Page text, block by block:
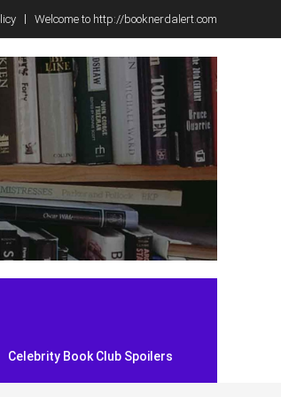
Welcome to http://booknerdalert.com
Celebrity Book Club Spoilers